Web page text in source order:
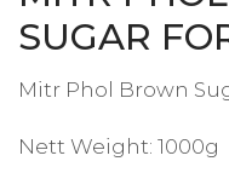
SUGAR
Mitr Phol Brown
Nett Weight: 1000g